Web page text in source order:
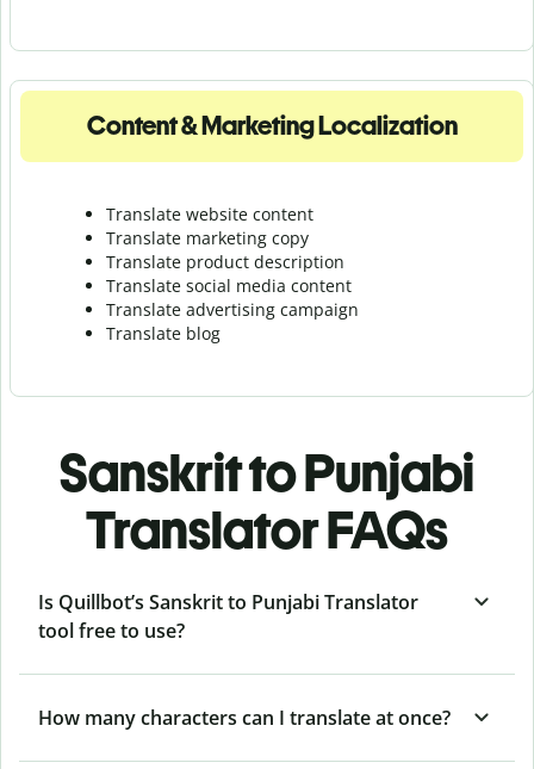
Content & Marketing Localization
Translate website content
Translate marketing copy
Translate product description
Translate social media content
Translate advertising campaign
Translate blog
Sanskrit to Punjabi
Translator FAQs
Is Quillbot’s Sanskrit to Punjabi Translator
tool free to use?
How many characters can I translate at once?